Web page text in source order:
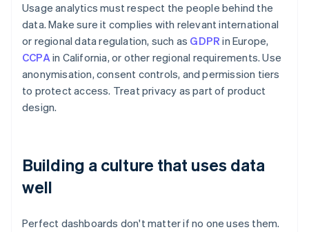
Usage analytics must respect the people behind the
data. Make sure it complies with relevant international
or regional data regulation, such as GDPR in Europe,
CCPAin California, or other regional requirements. Use
anonymisation, consent controls, and permission tiers
to protect access. Treat privacy as part of product
design.
Building a culture that uses data
well
Perfect dashboards don't matter if no one uses them.